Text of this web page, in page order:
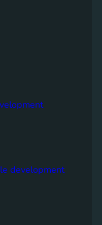
development